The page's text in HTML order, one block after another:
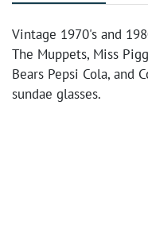
Vintage 1970's and
The Muppets, Miss
Bears Pepsi Cola, and
sundae glasses.